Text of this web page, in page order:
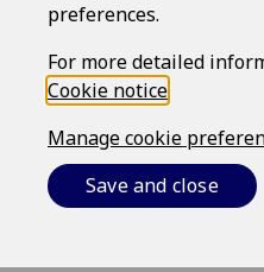
preferences.
For more detailed
Cookie notice
Manage cookie
Save and close